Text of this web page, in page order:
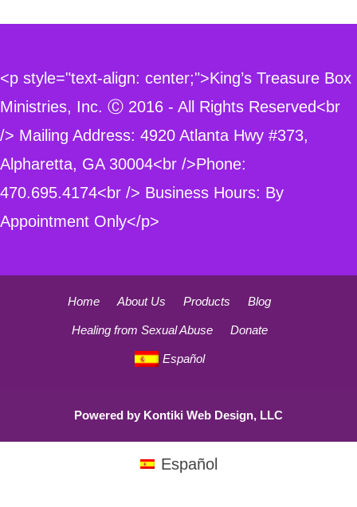
<p style="text-align: center;">King’s Treasure Box
Ministries, Inc. Ⓒ 2016 - All Rights Reserved<br
/> Mailing Address: 4920 Atlanta Hwy #373,
Alpharetta, GA 30004<br />Phone:
470.695.4174<br /> Business Hours: By
Appointment Only</p>
Home About Us Products Blog
Healing from Sexual Abuse Donate
Español
Powered by Kontiki Web Design, LLC
Español